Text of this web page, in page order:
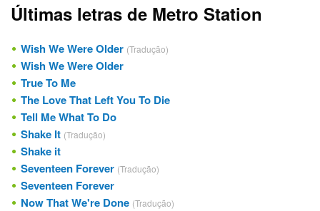
Últimas letras de Metro Station
Wish We Were Older (Tradução)
Wish We Were Older
True To Me
The Love That Left You To Die
Tell Me What To Do
Shake It (Tradução)
Shake it
Seventeen Forever (Tradução)
Seventeen Forever
Now That We're Done (Tradução)